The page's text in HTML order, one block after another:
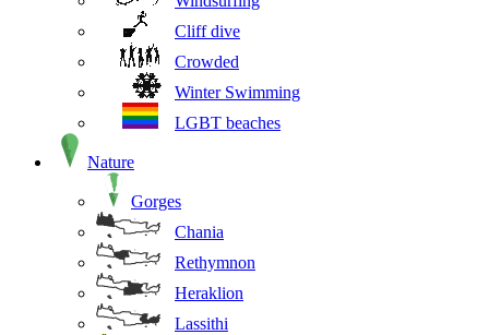
Cliff dive
Crowded
Winter Swimming
LGBT beaches
Nature
Gorges
Chania
Rethymnon
Heraklion
Lassithi